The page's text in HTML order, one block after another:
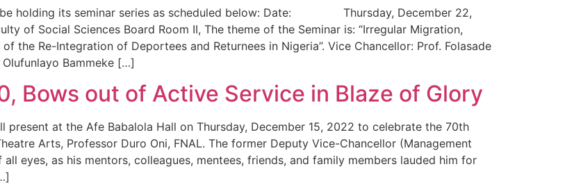
be holding its seminar series as scheduled below: Date: Thursday, December 22,
Sciences Board Room II, The theme of the Seminar is: “Irregular Migration,
the Re-Integration of Deportees and Returnees in Nigeria”. Vice Chancellor: Prof. Folasade
Bammeke […]
Bows out of Active Service in Blaze of Glory
at the Afe Babalola Hall on Thursday, December 15, 2022 to celebrate the 70th
Arts, Professor Duro Oni, FNAL. The former Deputy Vice-Chancellor (Management
eyes, as his mentors, colleagues, mentees, friends, and family members lauded him for